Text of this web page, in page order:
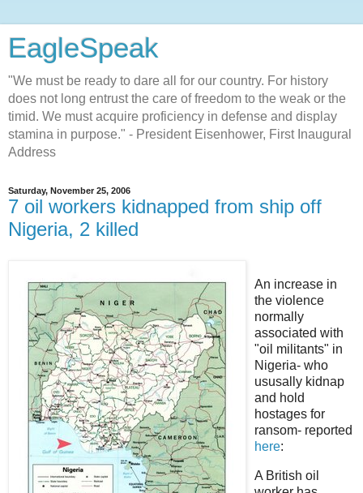
EagleSpeak
"We must be ready to dare all for our country. For history
does not long entrust the care of freedom to the weak or the
timid. We must acquire proficiency in defense and display
stamina in purpose." - President Eisenhower, First Inaugural
Address
Saturday, November 25, 2006
7 oil workers kidnapped from ship off
Nigeria, 2 killed
An increase in
the violence
normally
associated with
"oil militants" in
Nigeria- who
ususally kidnap
and hold
hostages for
ransom- reported
here:
A British oil